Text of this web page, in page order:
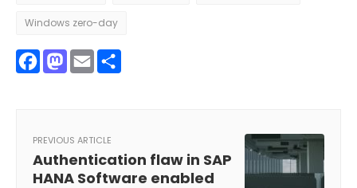
Windows zero-day
Facebook
Mastodon
Email
PREVIOUS ARTICLE
Authentication flaw in SAP
HANA Software enabled